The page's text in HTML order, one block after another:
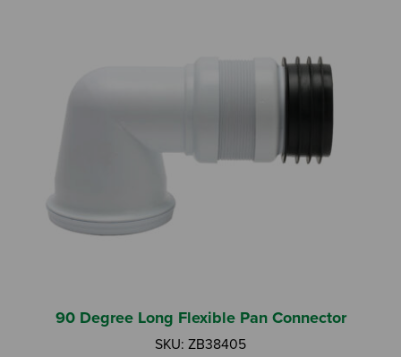
I am an Installer
I am a DIY Fixer
I am a Fluidmaster
90 Degree Long Flexible Pan Connector
SKU: ZB38405